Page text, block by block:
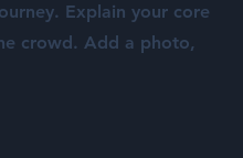
Explain your core
crowd. Add a photo,